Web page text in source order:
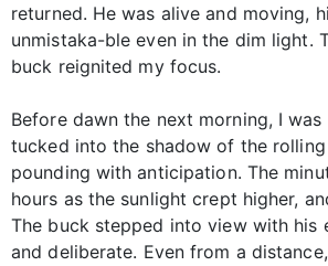
returned. He was alive and moving,
unmistaka-ble even in the dim light.
buck reignited my focus.
Before dawn the next morning, I
tucked into the shadow of the
pounding with anticipation. The
hours as the sunlight crept higher,
The buck stepped into view with his
and deliberate. Even from a